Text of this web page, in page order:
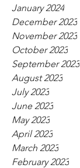
January 2024
December 2023
November 2023
October 2023
September 2023
August 2023
July 2023
June 2023
May 2023
April 2023
March 2023
February 2023